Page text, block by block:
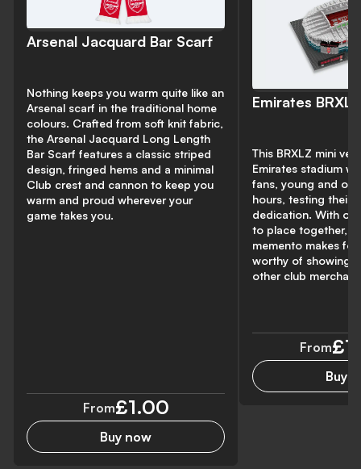
Arsenal Jacquard Bar Scarf
Nothing keeps you warm quite like an
Arsenal scarf in the traditional home
colours. Crafted from soft knit fabric,
the Arsenal Jacquard Long Length
Bar Scarf features a classic striped
design, fringed hems and a minimal
Club crest and cannon to keep you
warm and proud wherever your
game takes you.
From£1.00
Buy now
Emirates
This BRXLZ mini
Emirates stadium
fans, young and
hours, testing their
dedication. With
to place together,
memento makes
worthy of showing
other club
From
Buy